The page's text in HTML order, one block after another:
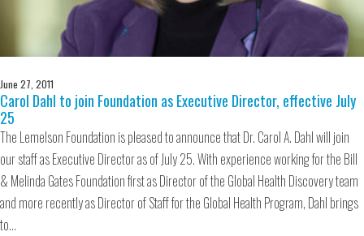
June 27, 2011
Carol Dahl to join Foundation as Executive Director, effective July
25
The Lemelson Foundation is pleased to announce that Dr. Carol A. Dahl will join
our staff as Executive Director as of July 25. With experience working for the Bill
& Melinda Gates Foundation first as Director of the Global Health Discovery team
and more recently as Director of Staff for the Global Health Program, Dahl brings
to…